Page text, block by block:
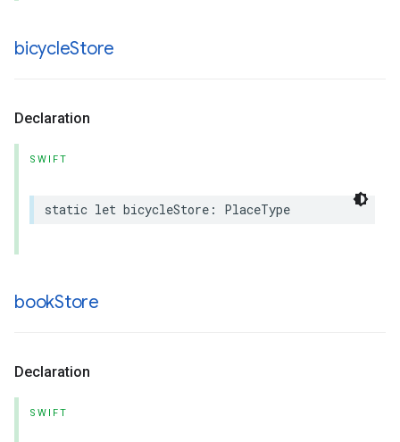
bicycleStore
Declaration
SWIFT
static let bicycleStore : PlaceType
bookStore
Declaration
SWIFT